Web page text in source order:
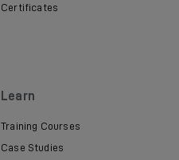
Certificates
Learn
Training Courses
Case Studies